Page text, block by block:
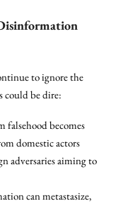
to ignore the
could be dire:
falsehood becomes
domestic actors
adversaries aiming to
can metastasize,